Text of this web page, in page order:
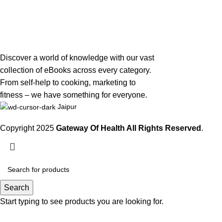
Discover a world of knowledge with our vast
collection of eBooks across every category.
From self-help to cooking, marketing to
fitness – we have something for everyone.
Jaipur
Copyright 2025 Gateway Of Health All Rights Reserved .
Search
Start typing to see products you are looking for.